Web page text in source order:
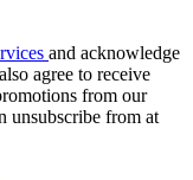
and acknowledge
agree to receive
from our
unsubscribe from at